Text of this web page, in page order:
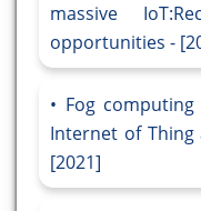
massive
opportunities -
Fog
Internet of Thing
[2021]